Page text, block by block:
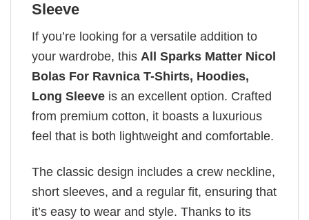
Sleeve
If you’re looking for a versatile addition to
your wardrobe, this All Sparks Matter Nicol
Bolas For Ravnica T-Shirts, Hoodies,
Long Sleeve is an excellent option. Crafted
from premium cotton, it boasts a luxurious
feel that is both lightweight and comfortable.
The classic design includes a crew neckline,
short sleeves, and a regular fit, ensuring that
it’s easy to wear and style. Thanks to its